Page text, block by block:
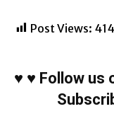
Post Views: 414
♥ ♥ Follow us